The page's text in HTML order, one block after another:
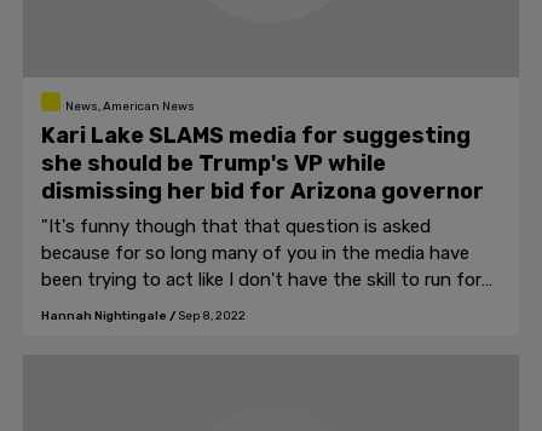
News, American News
Kari Lake SLAMS media for suggesting
she should be Trump's VP while
dismissing her bid for Arizona governor
"It's funny though that that question is asked
because for so long many of you in the media have
been trying to act like I don't have the skill to run for
governor, now apparently I'm so skilled that you think I
Hannah Nightingale / Sep 8, 2022